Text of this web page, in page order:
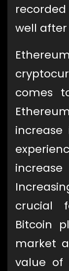
well after
comes
crucial
Bitcoin
market
value of